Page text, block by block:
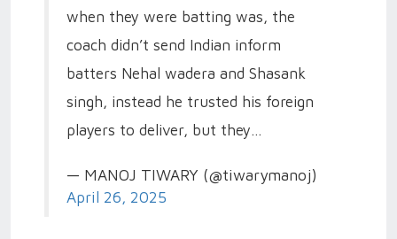
when they were batting was, the
coach didn’t send Indian inform
batters Nehal wadera and Shasank
singh, instead he trusted his foreign
players to deliver, but they…
— MANOJ TIWARY (@tiwarymanoj)
April 26, 2025